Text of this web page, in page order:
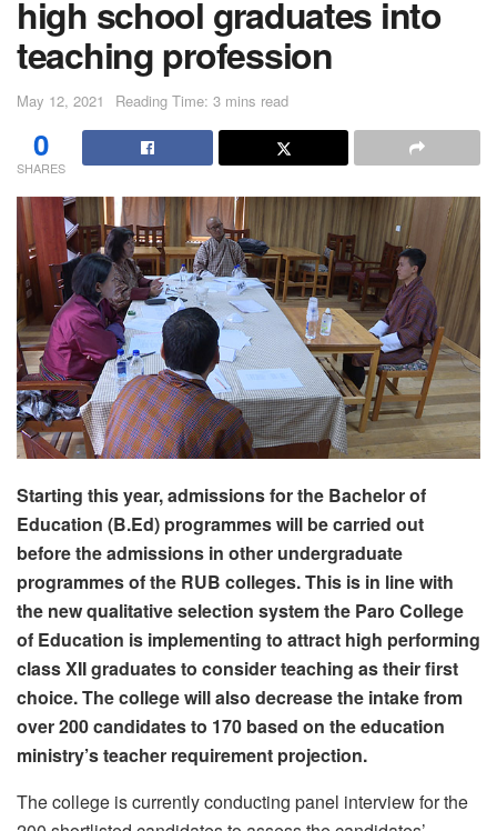
high school graduates into
teaching profession
May 12, 2021 Reading Time: 3 mins read
0
SHARES
Starting this year, admissions for the Bachelor of
Education (B.Ed) programmes will be carried out
before the admissions in other undergraduate
programmes of the RUB colleges. This is in line with
the new qualitative selection system the Paro College
of Education is implementing to attract high performing
class XII graduates to consider teaching as their first
choice. The college will also decrease the intake from
over 200 candidates to 170 based on the education
ministry’s teacher requirement projection.
The college is currently conducting panel interview for the